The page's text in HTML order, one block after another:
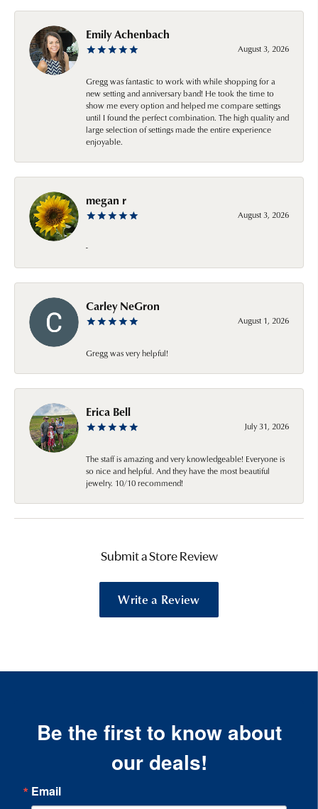
Emily Achenbach
August 3, 2026
Gregg was fantastic to work with while shopping for a
new setting and anniversary band! He took the time to
show me every option and helped me compare settings
until I found the perfect combination. The high quality and
large selection of settings made the entire experience
enjoyable.
megan r
August 3, 2026
-
Carley NeGron
August 1, 2026
Gregg was very helpful!
Erica Bell
July 31, 2026
The staff is amazing and very knowledgeable! Everyone is
so nice and helpful. And they have the most beautiful
jewelry. 10/10 recommend!
Submit a Store Review
Write a Review
Be the first to know about
our deals!
Email